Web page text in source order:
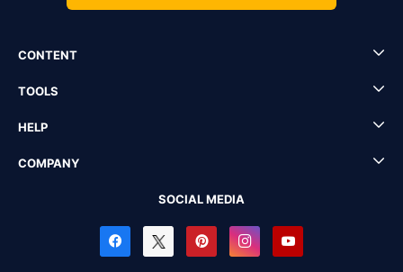
CONTENT
TOOLS
HELP
COMPANY
SOCIAL MEDIA